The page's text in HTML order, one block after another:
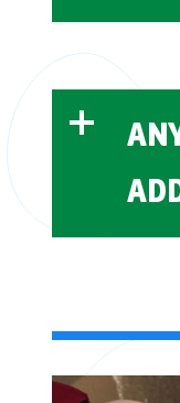
5
Cleanup